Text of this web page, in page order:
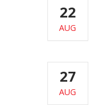
22
AUG
27
AUG